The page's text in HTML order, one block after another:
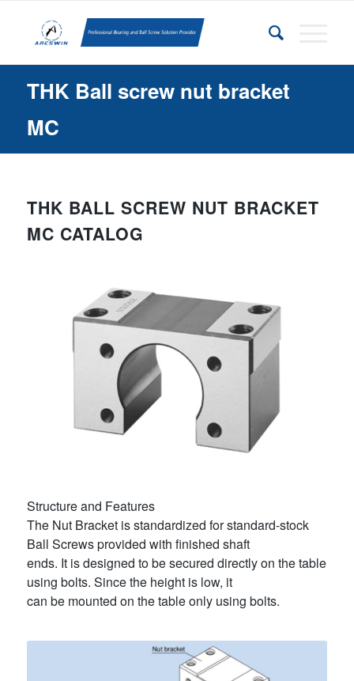
THK Ball screw nut bracket
MC
THK BALL SCREW NUT BRACKET
MC CATALOG
Structure and Features
The Nut Bracket is standardized for standard-stock
Ball Screws provided with finished shaft
ends. It is designed to be secured directly on the table
using bolts. Since the height is low, it
can be mounted on the table only using bolts.